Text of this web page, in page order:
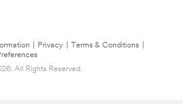
Privacy Terms & Conditions
All Rights Reserved.